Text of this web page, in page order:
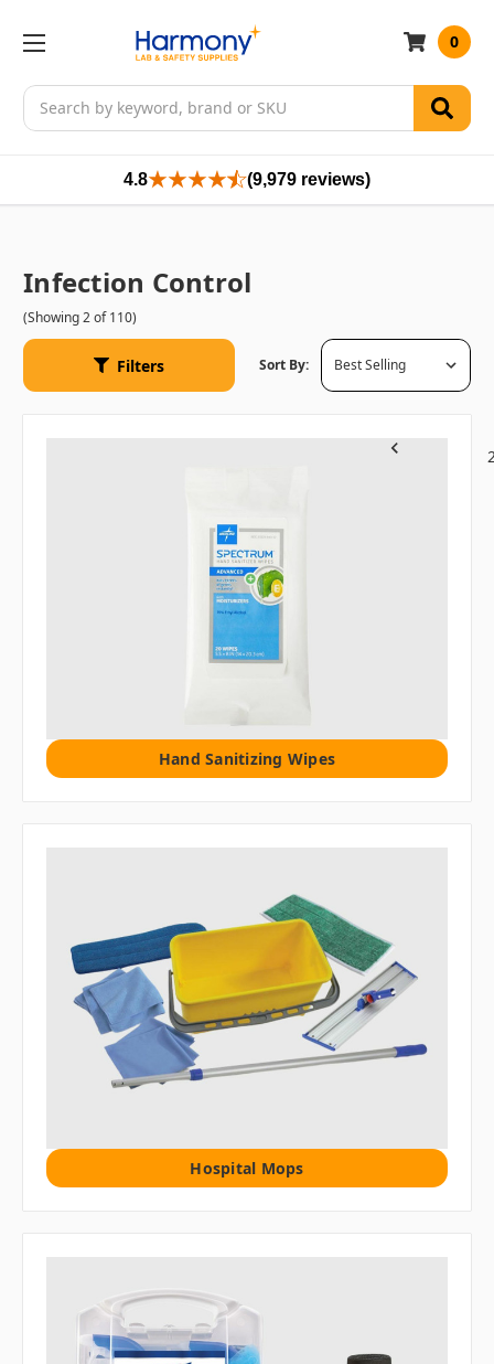
Search
0
4.8 (9,979 reviews)
Infection Control
(Showing 2 of 110)
Filters Sort By:
Hand Sanitizing Wipes
Hospital Mops